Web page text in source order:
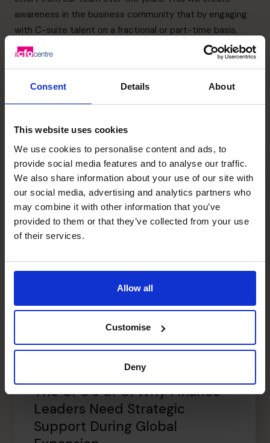
Consent Details About
This website uses cookies
We use cookies to personalise content and ads, to
provide social media features and to analyse our traffic.
We also share information about your use of our site with
our social media, advertising and analytics partners who
may combine it with other information that you’ve
provided to them or that they’ve collected from your use
of their services.
Allow all
Customise
Deny
awareness in the business community that by engaging
with C-suite talent on a fractional or part-time basis,
business owners can build and scale their businesses
faster and with greater certainty, changing their lives and
The full track can be viewedhere.
Recent posts
The CFO’s CFO: Why Finance
Leaders Need Strategic
Support During Global